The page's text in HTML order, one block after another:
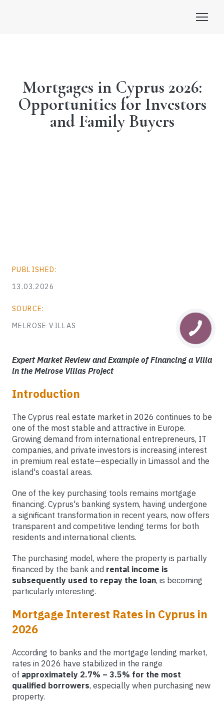
Mortgages in Cyprus 2026:
Opportunities for Investors
and Family Buyers
PUBLISHED:
13.03.2026
SOURCE:
MELROSE VILLAS
Expert Market Review and Example of Financing a Villa
in the Melrose Villas Project
Introduction
The Cyprus real estate market in 2026 continues to be
one of the most stable and attractive in Europe.
Growing demand from international entrepreneurs, IT
companies, and private investors is increasing interest
in premium real estate—especially in Limassol and the
island's coastal areas.
One of the key purchasing tools remains mortgage
financing. Cyprus's banking system, having undergone
a significant transformation in recent years, now offers
transparent and competitive lending terms for both
residents and international clients.
The purchasing model, where the property is partially
financed by the bank and rental income is
subsequently used to repay the loan, is becoming
particularly interesting.
Mortgage Interest Rates in Cyprus in
2026
According to banks and the mortgage lending market,
rates in 2026 have stabilized in the range
of approximately 2.7% – 3.5% for the most
qualified borrowers, especially when purchasing new
property.